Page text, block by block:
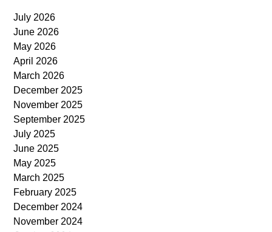
July 2026
June 2026
May 2026
April 2026
March 2026
December 2025
November 2025
September 2025
July 2025
June 2025
May 2025
March 2025
February 2025
December 2024
November 2024